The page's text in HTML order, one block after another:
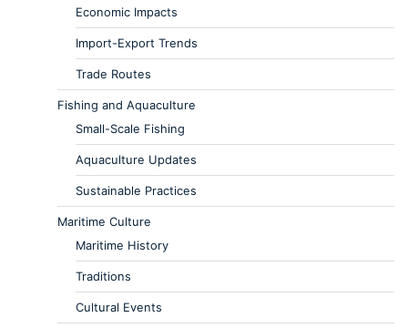
Economic Impacts
Import-Export Trends
Trade Routes
Fishing and Aquaculture
Small-Scale Fishing
Aquaculture Updates
Sustainable Practices
Maritime Culture
Maritime History
Traditions
Cultural Events